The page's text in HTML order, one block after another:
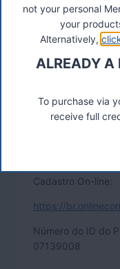
Cadastro On-line:
https://
Número do ID do
07139008
not your personal
your
Alternatively,
ALREADY A
To purchase via
receive full